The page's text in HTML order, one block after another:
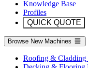
Knowledge Base
Profiles
QUICK QUOTE
Browse New Machines
Roofing & Cladding